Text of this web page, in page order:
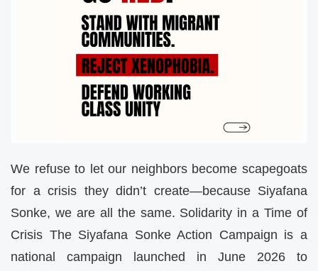
We refuse to let our neighbors become scapegoats
for a crisis they didn’t create—because Siyafana
Sonke, we are all the same. Solidarity in a Time of
Crisis The Siyafana Sonke Action Campaign is a
national campaign launched in June 2026 to